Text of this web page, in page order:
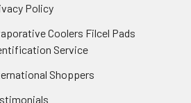
Policy
Coolers Filcel Pads
Service
Shoppers